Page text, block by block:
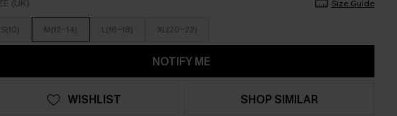
(UK) Size Guide
S(10) M(12-14) L(16-18) XL(20-22)
NOTIFY ME
WISHLIST SHOP SIMILAR